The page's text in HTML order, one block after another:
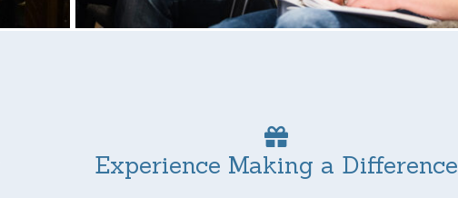
Experience Making a Difference